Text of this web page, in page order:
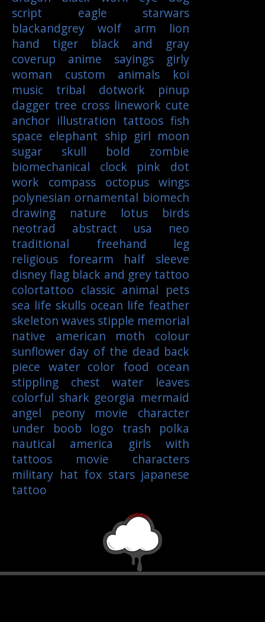
script
eagle
starwars
blackandgrey
wolf arm
lion
hand
tiger
black and gray
coverup
anime sayings
girly
woman
custom animals
koi
music
tribal dotwork
pinup
dagger tree cross linework cute
anchor illustration tattoos fish
space elephant ship girl moon
sugar skull
bold
zombie
biomechanical
clock pink
dot
work
compass octopus wings
polynesian ornamental biomech
drawing
nature lotus
birds
neotrad
abstract usa
neo
traditional
freehand
leg
religious
forearm
half sleeve
disneyflag black and grey tattoo
colortattoo classic animal pets
sea life skulls ocean life feather
skeleton waves stipple memorial
native american
moth
colour
sunflower day of the dead back
piece water color food ocean
stippling
chest water
leaves
colorful shark georgia mermaid
angel
peony
movie character
under boob
logo
trash polka
nautical
america
girls with
tattoos
movie characters
military hat fox stars japanese
tattoo